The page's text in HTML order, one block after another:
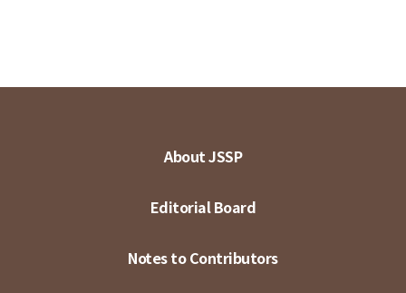
About JSSP
Editorial Board
Notes to Contributors